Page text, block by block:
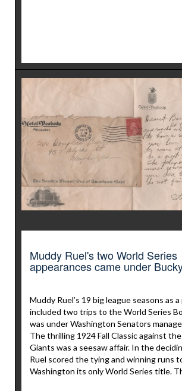
Muddy Ruel's two World Series
appearances came under
Muddy Ruel’s 19 big league seasons as
included two trips to the World Series
was under Washington Senators
The thrilling 1924 Fall Classic against
Giants was a seesaw affair. In the
Ruel scored the tying and winning runs
Washington its only World Series title.